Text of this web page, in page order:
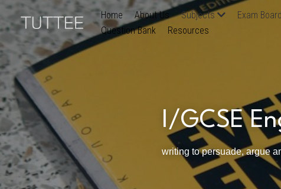
Home About Us Subjects Exam
Question Bank
Resources
I/GCSE
writing to persuade, argue